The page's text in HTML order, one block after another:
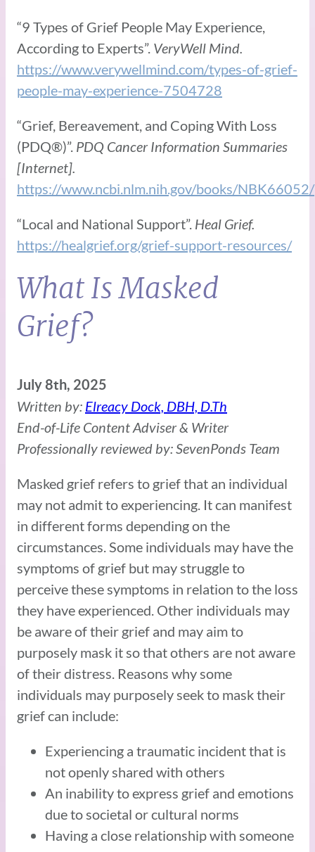
“9 Types of Grief People May Experience,
According to Experts”. VeryWell Mind.
https://www.verywellmind.com/types-of-grief-
people-may-experience-7504728
“Grief, Bereavement, and Coping With Loss
(PDQ®)”. PDQ Cancer Information Summaries
[Internet].
https://www.ncbi.nlm.nih.gov/books/NBK66052/
“Local and National Support”. Heal Grief.
https://healgrief.org/grief-support-resources/
What Is Masked
Grief?
July 8th, 2025
Written by: Elreacy Dock, DBH, D.Th
End-of-Life Content Adviser & Writer
Professionally reviewed by: SevenPonds Team
Masked grief refers to grief that an individual
may not admit to experiencing. It can manifest
in different forms depending on the
circumstances. Some individuals may have the
symptoms of grief but may struggle to
perceive these symptoms in relation to the loss
they have experienced. Other individuals may
be aware of their grief and may aim to
purposely mask it so that others are not aware
of their distress. Reasons why some
individuals may purposely seek to mask their
grief can include:
Experiencing a traumatic incident that is
not openly shared with others
An inability to express grief and emotions
due to societal or cultural norms
Having a close relationship with someone